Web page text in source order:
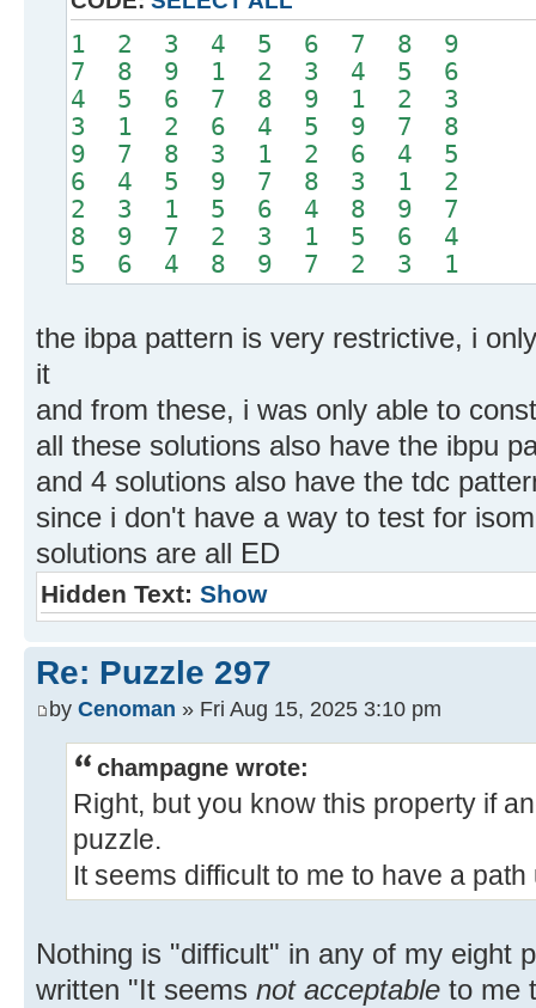
1 2 3 4 5 6 7 8 9
7 8 9 1 2 3 4 5 6
4 5 6 7 8 9 1 2 3
3 1 2 6 4 5 9 7 8
9 7 8 3 1 2 6 4 5
6 4 5 9 7 8 3 1 2
2 3 1 5 6 4 8 9 7
8 9 7 2 3 1 5 6 4
5 6 4 8 9 7 2 3 1
the ibpa pattern is very restrictive, i
it
and from these, i was only able to
all these solutions also have the ibpu
and 4 solutions also have the tdc
since i don't have a way to test for
solutions are all ED
Hidden Text: Show
Re: Puzzle 297
by Cenoman » Fri Aug 15, 2025 3:10 pm
champagne wrote:
Right, but you know this property if
puzzle.
It seems difficult to me to have a path
Nothing is "difficult" in any of my eight
written "It seems not acceptable to me